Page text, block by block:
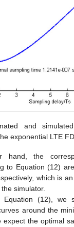
and
exponential LTE
hand, the
to Equation (12)
which is
simulator.
Equation (12), we
around the
expect the optimal